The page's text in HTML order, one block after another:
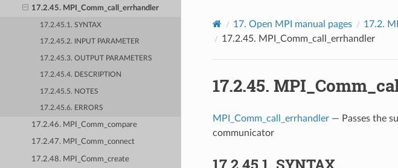
17.2.45. MPI_Comm_call_errhandler
17.2.45.1. SYNTAX
17.2.45.2. INPUT PARAMETER
17.2.45.3. OUTPUT PARAMETERS
17.2.45.4. DESCRIPTION
17.2.45.5. NOTES
17.2.45.6. ERRORS
17.2.46. MPI_Comm_compare
17.2.47. MPI_Comm_connect
17.2.48. MPI_Comm_create
17. Open MPI manual pages 17.2.
17.2.45. MPI_Comm_call_errhandler
17.2.45.
MPI_Comm_call_errhandler— Passes the
communicator